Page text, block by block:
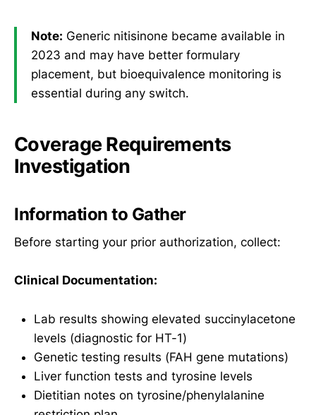
Note: Generic nitisinone became available in
2023 and may have better formulary
placement, but bioequivalence monitoring is
essential during any switch.
Coverage Requirements
Investigation
Information to Gather
Before starting your prior authorization, collect:
Clinical Documentation:
Lab results showing elevated succinylacetone
levels (diagnostic for HT-1)
Genetic testing results (FAH gene mutations)
Liver function tests and tyrosine levels
Dietitian notes on tyrosine/phenylalanine